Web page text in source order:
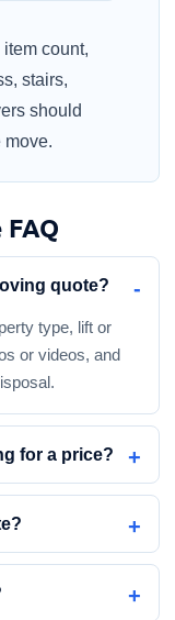
count,
stairs,
should
move.
quote?
type, lift or
or videos, and
for a price?